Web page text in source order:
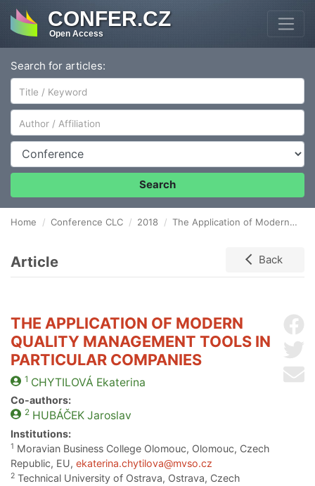
CONFER.CZ
Open Access
Search for articles:
Author/Affiliation
Conference
Search
Home Conference CLC 2018 The Application of Modern Quality Management Tools in Particular Companies
Article Back
THE APPLICATION OF MODERN
QUALITY MANAGEMENT TOOLS IN
PARTICULAR COMPANIES
1 CHYTILOVÁ Ekaterina
Co-authors:
2 HUBÁČEKJaroslav
Institutions:
1 Moravian Business College Olomouc, Olomouc, Czech
Republic, EU, ekaterina.chytilova@mvso.cz
2 Technical University of Ostrava, Ostrava, Czech